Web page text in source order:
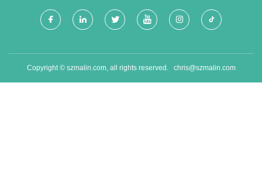
Copyright © szmalin.com, all rights reserved. chris@szmalin.com